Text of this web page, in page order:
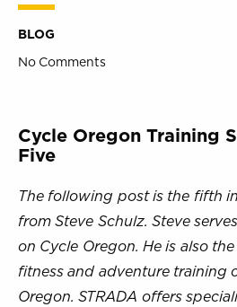
BLOG
No Comments
Cycle Oregon Training
Five
The following post is the fifth
from Steve Schulz. Steve
on Cycle Oregon. He is also
fitness and adventure training
Oregon. STRADA offers